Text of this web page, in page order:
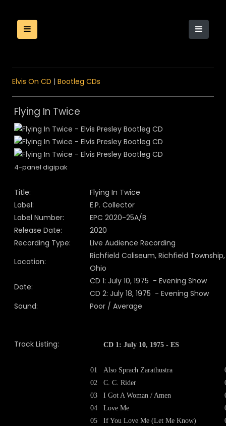
Elvis On CD | Bootleg CDs
Flying In Twice
4-panel digipak
Title:
Flying In Twice
Label:
E.P. Collector
Label Number:
EPC 2020-25A/B
Release Date:
2020
Recording Type:
Live Audience Recording
Location:
Richfield Coliseum, Richfield Township,
Ohio
Date:
CD 1: July 10, 1975 - Evening Show
CD 2: July 18, 1975 - Evening Show
Sound:
Poor / Average
Track Listing:
01
02
03
04
05
CD 1: July 10, 1975 - ES
Also Sprach Zarathustra
C. C. Rider
I Got A Woman / Amen
Love Me
If You Love Me (Let Me Know)